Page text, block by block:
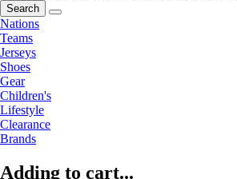
Search
Nations
Teams
Jerseys
Shoes
Gear
Children's
Lifestyle
Clearance
Brands
Adding to cart...